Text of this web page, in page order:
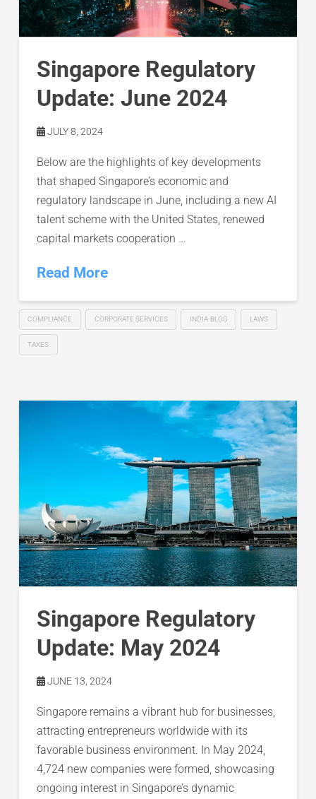
Singapore Regulatory
Update: June 2024
JULY 8, 2024
Below are the highlights of key developments
that shaped Singapore’s economic and
regulatory landscape in June, including a new AI
talent scheme with the United States, renewed
capital markets cooperation …
Read More
COMPLIANCE CORPORATE SERVICES INDIA-BLOG LAWS
TAXES
Singapore Regulatory
Update: May 2024
JUNE 13, 2024
Singapore remains a vibrant hub for businesses,
attracting entrepreneurs worldwide with its
favorable business environment. In May 2024,
4,724 new companies were formed, showcasing
ongoing interest in Singapore’s dynamic